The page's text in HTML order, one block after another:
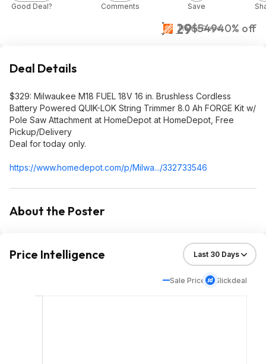
$329$54940% off
Home Depot
Good Deal? Comments Save
Deal Details
$329: Milwaukee M18 FUEL 18V 16 in. Brushless Cordless
Battery Powered QUIK-LOK String Trimmer 8.0 Ah FORGE Kit w/
Pole Saw Attachment at HomeDepot at HomeDepot, Free
Pickup/Delivery
Deal for today only.
https://www.homedepot.com/p/Milwa.../332733546
About the Poster
Price Intelligence
Sale Price Slickdeal